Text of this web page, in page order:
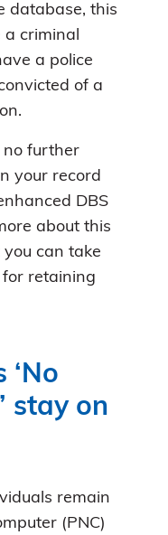
database, this
criminal
a police
of a
no further
your record
DBS
about this
can take
retaining
‘No
stay on
remain
(PNC)